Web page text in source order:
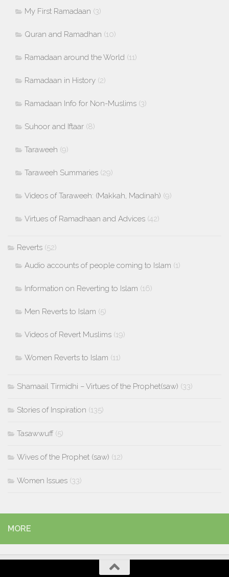
My First Ramadaan (3)
Quran and Ramadhan (10)
Ramadaan around the World (11)
Ramadaan in History (2)
Ramadaan Info for Non-Muslims (3)
Suhoor and Iftaar (8)
Taraweeh (9)
Taraweeh Summaries (29)
Videos of Taraweeh: (Makkah, Madinah) (9)
Virtues of Ramadhaan and Advices (42)
Reverts (52)
Audio accounts of people coming to Islam (1)
Information on Reverting to Islam (16)
Men Reverts to Islam (5)
Videos of Revert Muslims (19)
Women Reverts to Islam (11)
Shamaail Tirmidhi – Virtues of the Prophet(saw) (33)
Stories of Inspiration (135)
Tasawwuff(5)
Wives of the Prophet (saw) (12)
Women Issues (33)
MORE